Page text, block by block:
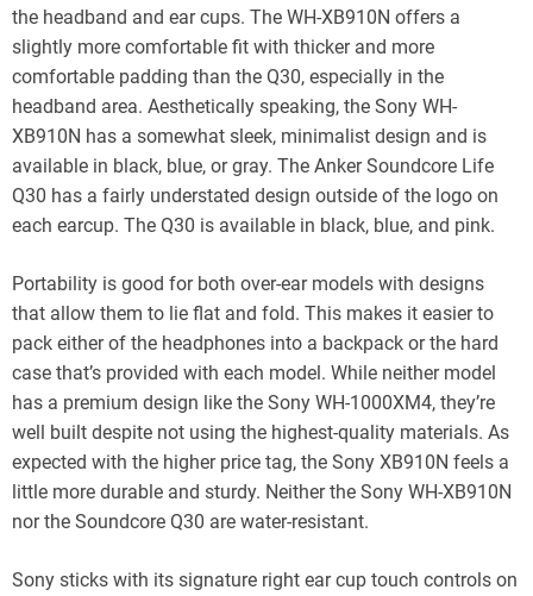
the headband and ear cups. The WH-XB910N offers a
slightly more comfortable fit with thicker and more
comfortable padding than the Q30, especially in the
headband area. Aesthetically speaking, the Sony WH-
XB910N has a somewhat sleek, minimalist design and is
available in black, blue, or gray. The Anker Soundcore Life
Q30 has a fairly understated design outside of the logo on
each earcup. The Q30 is available in black, blue, and pink.
Portability is good for both over-ear models with designs
that allow them to lie flat and fold. This makes it easier to
pack either of the headphones into a backpack or the hard
case that’s provided with each model. While neither model
has a premium design like the Sony WH-1000XM4, they’re
well built despite not using the highest-quality materials. As
expected with the higher price tag, the Sony XB910N feels a
little more durable and sturdy. Neither the Sony WH-XB910N
nor the Soundcore Q30 are water-resistant.
Sony sticks with its signature right ear cup touch controls on